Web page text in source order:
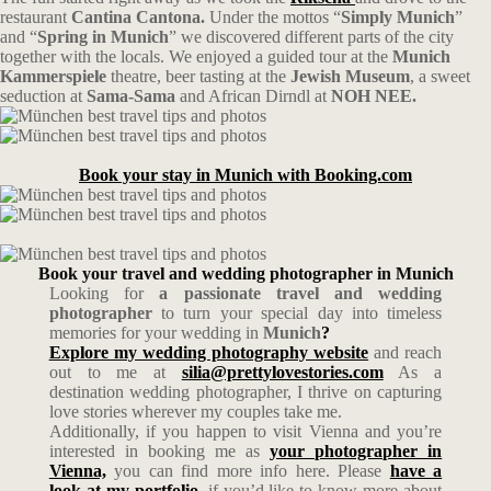
restaurant Cantina Cantona. Under the mottos “Simply Munich”
and “Spring in Munich” we discovered different parts of the city
together with the locals. We enjoyed a guided tour at the Munich
Kammerspiele theatre, beer tasting at the Jewish Museum, a sweet
seduction at Sama-Sama and African Dirndl at NOH NEE.
Book your stay in Munich with Booking.com
Book your travel and wedding photographer in Munich
Looking fora passionate travel and wedding
photographerto turn your special day into timeless
memories for your wedding in Munich?
Explore my wedding photography website and reach
out to me at silia@prettylovestories.comAs a
destination wedding photographer, I thrive on capturing
love stories wherever my couples take me.
Additionally, if you happen to visit Vienna and you’re
interested in booking me asyour photographer in
Vienna,you can find more info here. Please have a